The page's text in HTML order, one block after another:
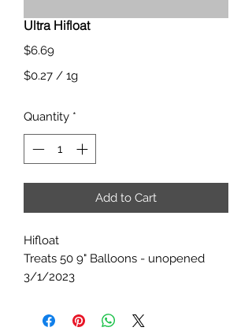
Ultra Hifloat
$6.69Price
$0.27 / 1g
per
Gram
Quantity *
Add to Cart
Hifloat
Treats 50 9" Balloons - unopened
3/1/2023